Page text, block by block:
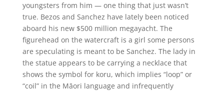
youngsters from him — one thing that just wasn’t
true. Bezos and Sanchez have lately been noticed
aboard his new $500 million megayacht. The
figurehead on the watercraft is a girl some persons
are speculating is meant to be Sanchez. The lady in
the statue appears to be carrying a necklace that
shows the symbol for koru, which implies “loop” or
“coil” in the Māori language and infrequently